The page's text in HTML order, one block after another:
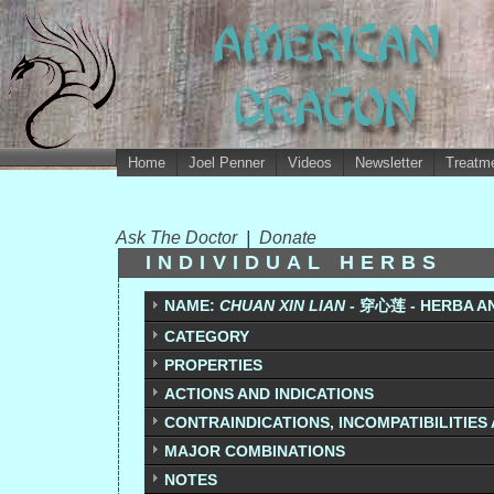
Home Joel Penner Videos Newsletter
Ask The Doctor Donate
INDIVIDUAL HERBS
NAME: CHUAN XIN LIAN - 穿心莲 - HERBA
CATEGORY
PROPERTIES
ACTIONS AND INDICATIONS
CONTRAINDICATIONS,
MAJOR COMBINATIONS
NOTES